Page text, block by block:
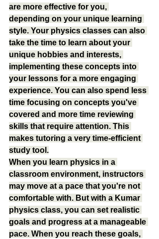
are more effective for you,
depending on your unique learning
style. Your physics classes can also
take the time to learn about your
unique hobbies and interests,
implementing these concepts into
your lessons for a more engaging
experience. You can also spend less
time focusing on concepts you've
covered and more time reviewing
skills that require attention. This
makes tutoring a very time-efficient
study tool.
When you learn physics in a
classroom environment, instructors
may move at a pace that you're not
comfortable with. But with a Kumar
physics class, you can set realistic
goals and progress at a manageable
pace. When you reach these goals,